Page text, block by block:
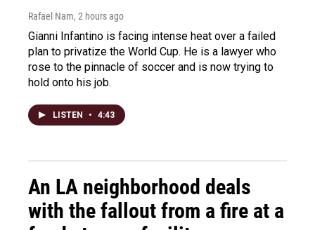
Rafael Nam, 2 hours ago
Gianni Infantino is facing intense heat over a failed
plan to privatize the World Cup. He is a lawyer who
rose to the pinnacle of soccer and is now trying to
hold onto his job.
LISTEN • 4:43
An LA neighborhood deals
with the fallout from a fire at a